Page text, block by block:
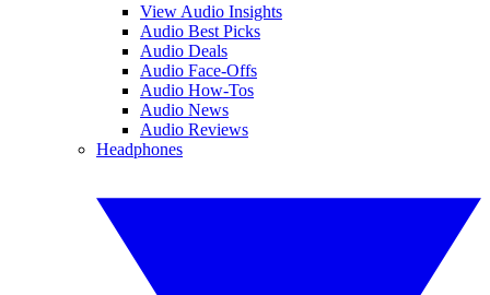
View Audio Insights
Audio Best Picks
Audio Deals
Audio Face-Offs
Audio How-Tos
Audio News
Audio Reviews
Headphones